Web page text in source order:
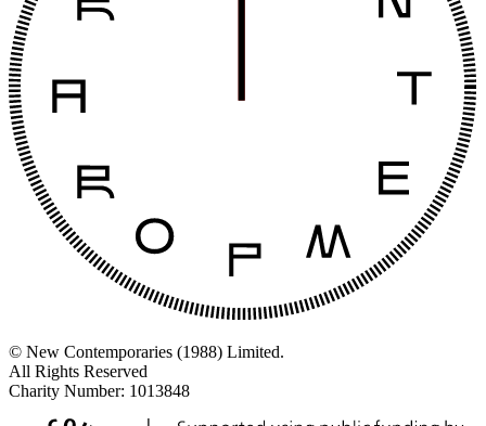
© New Contemporaries (1988) Limited.
All Rights Reserved
Charity Number: 1013848